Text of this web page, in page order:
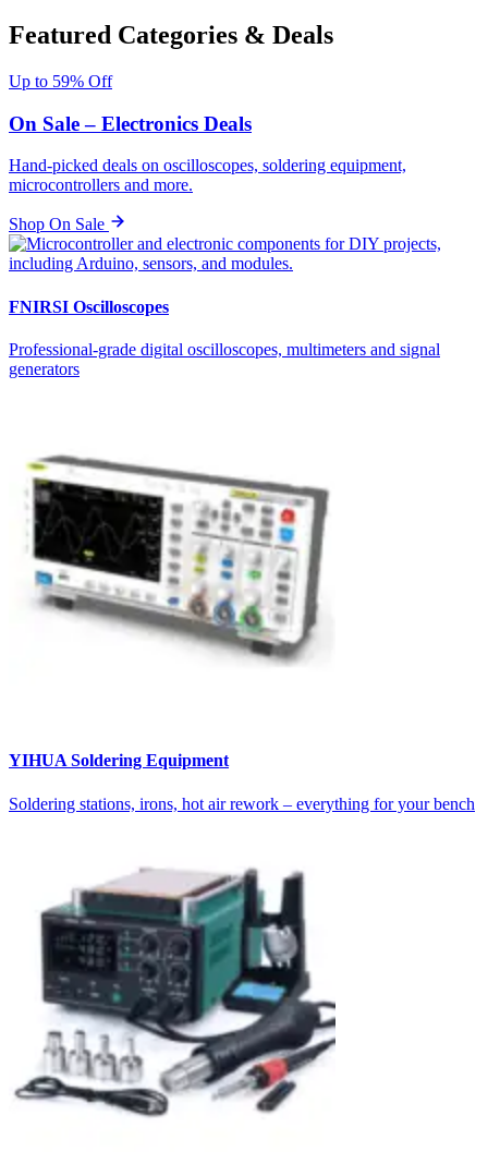
Featured Categories & Deals
Up to 59% Off
On Sale – Electronics Deals
Hand-picked deals on oscilloscopes, soldering equipment,
microcontrollers and more.
Shop On Sale
FNIRSI Oscilloscopes
Professional-grade digital oscilloscopes, multimeters and signal
generators
YIHUA Soldering Equipment
Soldering stations, irons, hot air rework – everything for your bench